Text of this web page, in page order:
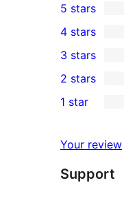
146
5-
star
reviews
5 stars
4-
star
reviews
4 stars
3
3-
star
3 stars
2-
reviews
2 stars
20
star
reviews
1 star
Your review
Support